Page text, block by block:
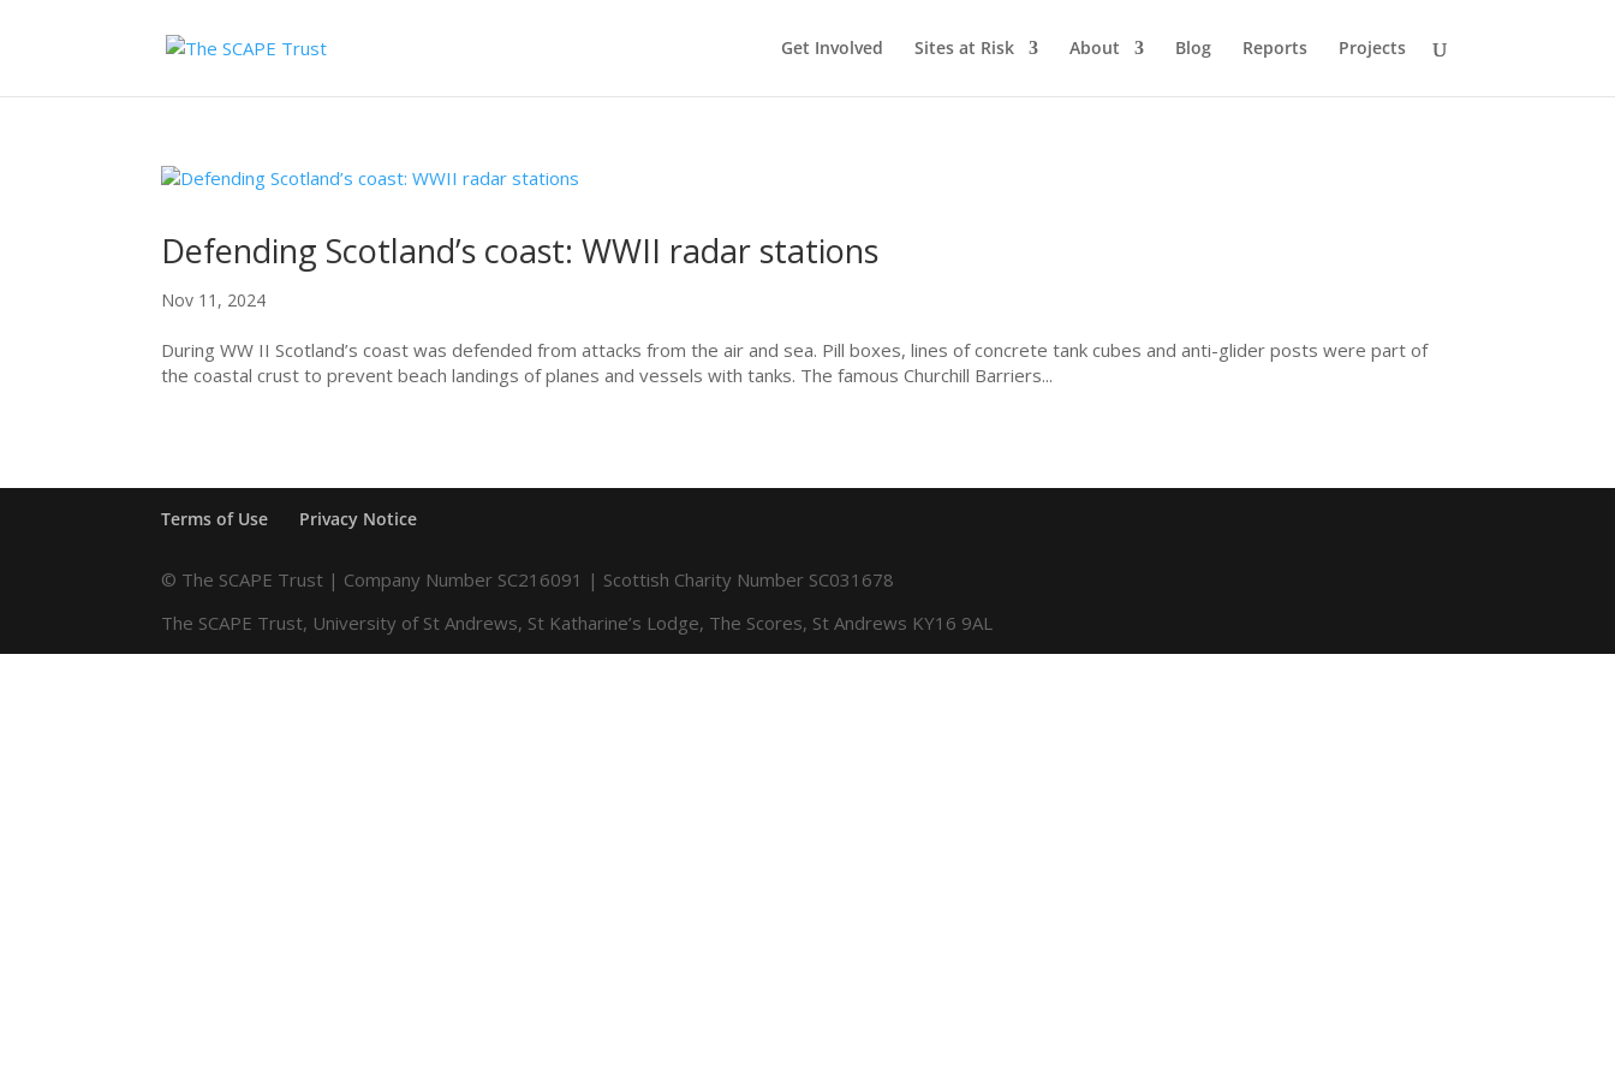
Get Involved Sites at Risk About Blog Reports Projects
Defending Scotland’s coast: WWII radar stations
Nov 11, 2024
During WW II Scotland’s coast was defended from attacks from the air and sea. Pill boxes, lines of concrete tank cubes and anti-glider posts were part of
the coastal crust to prevent beach landings of planes and vessels with tanks. The famous Churchill Barriers...
Terms of Use Privacy Notice
© The SCAPE Trust | Company Number SC216091 | Scottish Charity Number SC031678
The SCAPE Trust, University of St Andrews, St Katharine’s Lodge, The Scores, St Andrews KY16 9AL